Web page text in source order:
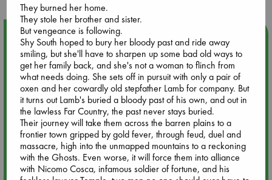
Upcoming Events
Aug 9 12:00
Tarot Sunday with Michelle Lynn Williamson (12:00 - 14:00
hrs time slot)
Aug 9 14:00
Tarot Sunday with Michelle Lynn Williamson (14:00 - 16:00
hrs time slot)
Aug 14 17:30
They burned her home.
They stole her brother and sister.
But vengeance is following.
Shy South hoped to bury her bloody past and ride away
smiling, but she'll have to sharpen up some bad old ways to
get her family back, and she's not a woman to flinch from
what needs doing. She sets off in pursuit with only a pair of
oxen and her cowardly old stepfather Lamb for company. But
it turns out Lamb's buried a bloody past of his own, and out in
the lawless Far Country, the past never stays buried.
Their journey will take them across the barren plains to a
frontier town gripped by gold fever, through feud, duel and
massacre, high into the unmapped mountains to a reckoning
with the Ghosts. Even worse, it will force them into alliance
with Nicomo Cosca, infamous soldier of fortune, and his